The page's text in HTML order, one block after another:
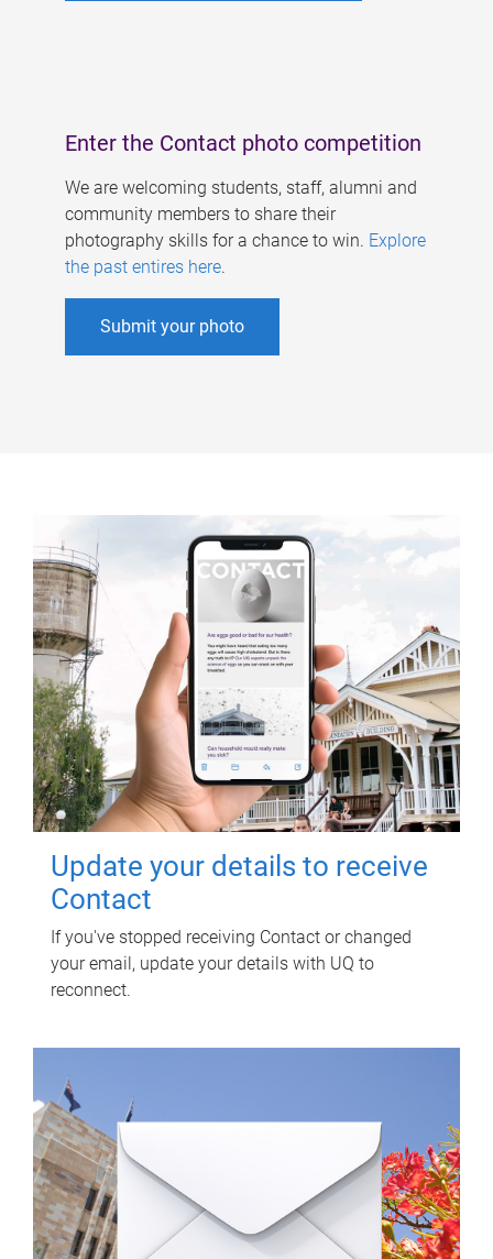
Enter the Contact photo competition
We are welcoming students, staff, alumni and
community members to share their
photography skills for a chance to win. Explore
the past entires here.
Submit your photo
Update your details to receive
Contact
If you've stopped receiving Contact or changed
your email, update your details with UQ to
reconnect.